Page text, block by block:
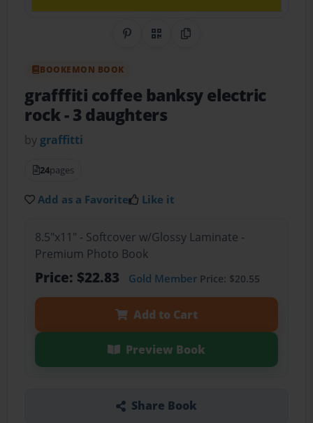
Share on Pinterest
QR CodeCopy Link
BOOKEMON BOOK
grafffiti coffee banksy electric
rock- 3 daughters
by graffitti
24pages
Add as a Favorite Like it
8.5"x11" - Softcover w/Glossy Laminate -
Premium Photo Book
Price: $22.83 Gold MemberPrice: $20.55
Add to Cart
Preview Book
Share Book